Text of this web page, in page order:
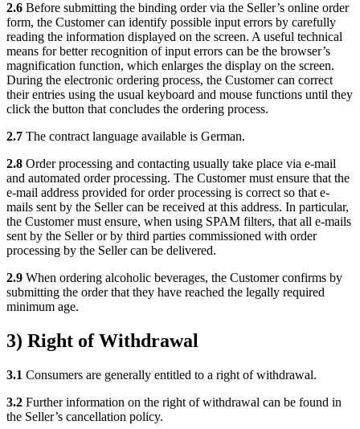
2.6 Before submitting the binding order via the Seller’s online order
form, the Customer can identify possible input errors by carefully
reading the information displayed on the screen. A useful technical
means for better recognition of input errors can be the browser’s
magnification function, which enlarges the display on the screen.
During the electronic ordering process, the Customer can correct
their entries using the usual keyboard and mouse functions until they
click the button that concludes the ordering process.
2.7 The contract language available is German.
2.8 Order processing and contacting usually take place via e-mail
and automated order processing. The Customer must ensure that the
e-mail address provided for order processing is correct so that e-
mails sent by the Seller can be received at this address. In particular,
the Customer must ensure, when using SPAM filters, that all e-mails
sent by the Seller or by third parties commissioned with order
processing by the Seller can be delivered.
2.9 When ordering alcoholic beverages, the Customer confirms by
submitting the order that they have reached the legally required
minimum age.
3) Right of Withdrawal
3.1 Consumers are generally entitled to a right of withdrawal.
3.2 Further information on the right of withdrawal can be found in
the Seller’s cancellation policy.